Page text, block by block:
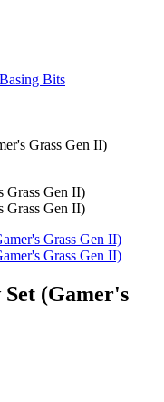
Bits
Grass Gen II)
(Gamer's